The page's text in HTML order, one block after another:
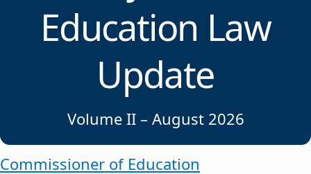
Education Law
Update
Volume II – August 2026
Commissioner of Education